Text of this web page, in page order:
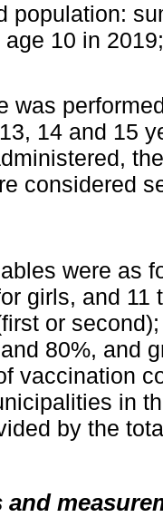
population:
10 in
was
14 and 15
considered
were as
girls, and
or
80%, and
vaccination
in
by the
and